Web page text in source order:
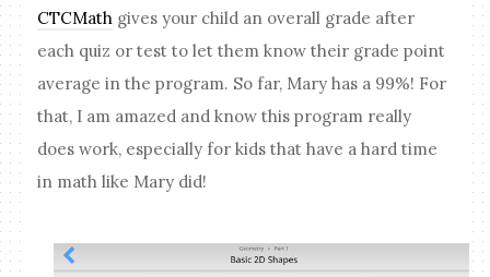
CTCMath gives your child an overall grade after
each quiz or test to let them know their grade point
average in the program. So far, Mary has a 99%! For
that, I am amazed and know this program really
does work, especially for kids that have a hard time
in math like Mary did!